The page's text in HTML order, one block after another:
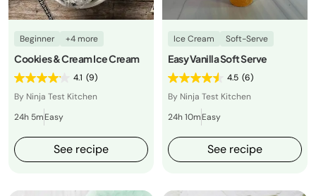
Beginner +4 more
Cookies & Cream Ice Cream
4.1 (9)
By Ninja Test Kitchen
24h 5mEasy
See recipe
Ice Cream Soft-Serve
Easy Vanilla Soft Serve
4.5 (6)
By Ninja Test Kitchen
24h 10mEasy
See recipe